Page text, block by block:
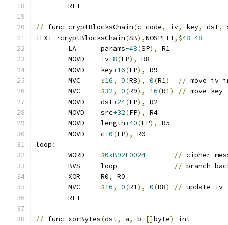
	RET
// func cryptBlocksChain(c code, iv, key, dst,
TEXT ·cryptBlocksChain(SB),NOSPLIT,$48-48
	LA	params
-48(SP),
R1
	MOVD	iv
+8(FP),
R8
	MOVD	key
+16(FP),
R9
$16, 0(R8), 0(R1) // move iv
$32, 0(R9), 16(R1) // move
	MOVD	dst
+24(FP),
R2
	MOVD	src
+32(FP),
R4
	MOVD	length
+40(FP),
R5
	MOVD	c
+0(FP),
R0
loop :
$0xB92F0024 // cipher
	BVS	loop
// branch
	XOR	R0
,
R0
$16, 0(R1), 0(R8) // update iv
	RET
// func xorBytes(dst, a, b []byte)
int